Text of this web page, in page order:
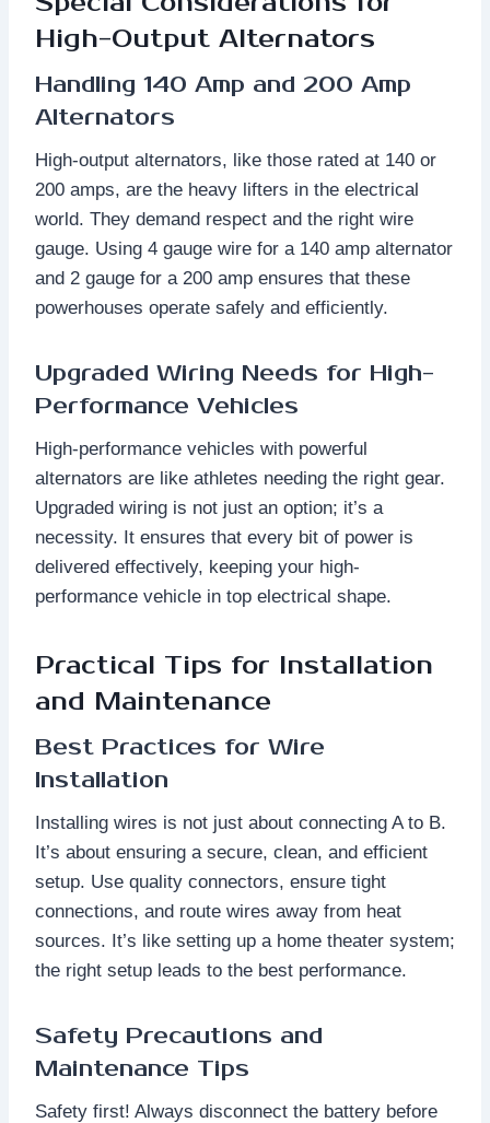
High-Output Alternators
Handling 140 Amp and 200 Amp
Alternators
High-output alternators, like those rated at 140 or
200 amps, are the heavy lifters in the electrical
world. They demand respect and the right wire
gauge. Using 4 gauge wire for a 140 amp alternator
and 2 gauge for a 200 amp ensures that these
powerhouses operate safely and efficiently.
Upgraded Wiring Needs for High-
Performance Vehicles
High-performance vehicles with powerful
alternators are like athletes needing the right gear.
Upgraded wiring is not just an option; it’s a
necessity. It ensures that every bit of power is
delivered effectively, keeping your high-
performance vehicle in top electrical shape.
Practical Tips for Installation
and Maintenance
Best Practices for Wire
Installation
Installing wires is not just about connecting A to B.
It’s about ensuring a secure, clean, and efficient
setup. Use quality connectors, ensure tight
connections, and route wires away from heat
sources. It’s like setting up a home theater system;
the right setup leads to the best performance.
Safety Precautions and
Maintenance Tips
Safety first! Always disconnect the battery before